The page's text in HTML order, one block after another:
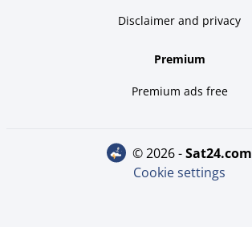
Disclaimer and privacy
Premium
Premium ads free
© 2026 - sat24.com
Cookie settings